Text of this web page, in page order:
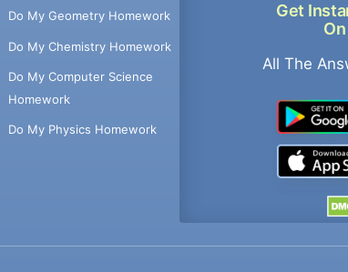
Do My Geometry Homework
Do My Chemistry Homework
Do My Computer Science
Homework
Do My Physics Homework
Get
All The